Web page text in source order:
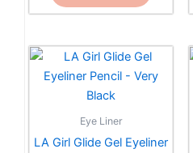
Eye Liner
LA Girl Glide Gel Eyeliner
This
product
has
multiple